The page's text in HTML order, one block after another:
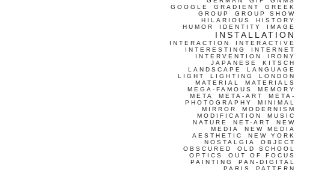
GOOGLE
GRADIENT
GREEK
GROUP
GROUP SHOW
HILARIOUS
HISTORY
HUMOR
IDENTITY IMAGE
INSTALLATION
INTERACTION
INTERACTIVE
INTERESTING
INTERNET
INTERVENTION
IRONY
JAPANESE
KITSCH
LANDSCAPE
LANGUAGE
LIGHT
LIGHTING
LONDON
MATERIAL
MATERIALS
MEGA-FAMOUS
MEMORY
META
META-ART
META-
PHOTOGRAPHY
MINIMAL
MIRROR
MODERNISM
MODIFICATION
MUSIC
NATURE
NET-ART
NEW
MEDIA
NEW MEDIA
AESTHETIC
NEW YORK
NOSTALGIA
OBJECT
OBSCURED
OLD SCHOOL
OPTICS
OUT OF FOCUS
PAINTING
PAN-DIGITAL
PARIS
PATTERN